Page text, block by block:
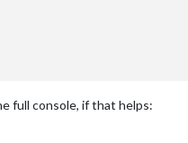
full console, if that helps: